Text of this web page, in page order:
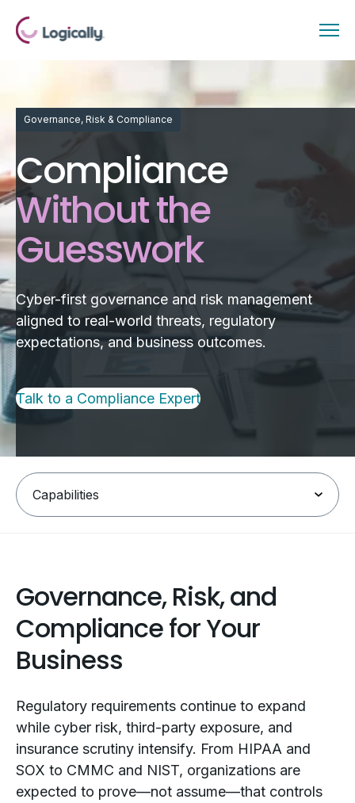
Governance, Risk & Compliance
Compliance
Without the
Guesswork
Cyber-first governance and risk management
aligned to real-world threats, regulatory
expectations, and business outcomes.
Talk to a Compliance Expert
Governance, Risk, and
Compliance for Your
Business
Regulatory requirements continue to expand
while cyber risk, third-party exposure, and
insurance scrutiny intensify. From HIPAA and
SOX to CMMC and NIST, organizations are
expected to prove—not assume—that controls